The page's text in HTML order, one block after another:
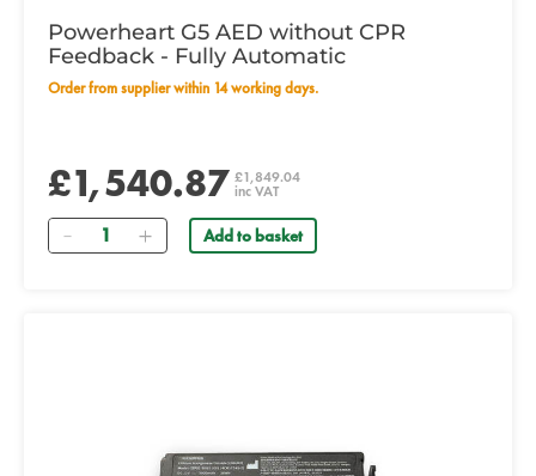
Powerheart G5 AED without CPR
Feedback - Fully Automatic
Order from supplier within 14 working days.
£1,540.87 £1,849.04
inc VAT
Quantity Add to basket